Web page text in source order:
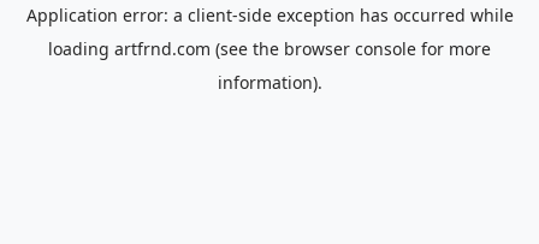
Application error: a client-side exception has occurred while
loading artfrnd.com (see the browser console for more
information).